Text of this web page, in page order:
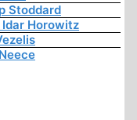
Stoddard
Idar Horowitz